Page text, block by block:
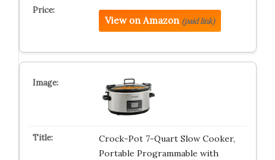
View on Amazon (paid link)
Crock-Pot 7-Quart Slow Cooker,
Portable Programmable with